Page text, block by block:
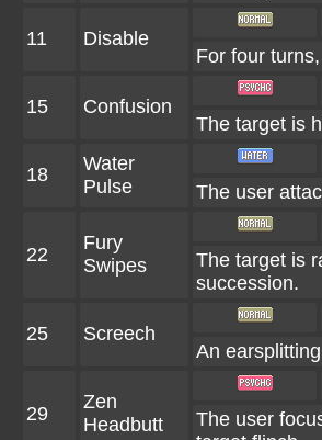
11 Disable
For four
15 Confusion
The target is
18
Water
Pulse
The user
22
Fury
Swipes
The target is
succession.
25 Screech
An
29
Zen
Headbutt
The user